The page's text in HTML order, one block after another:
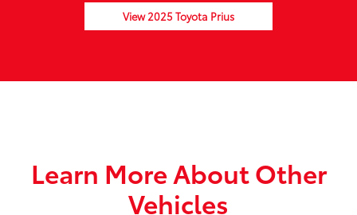
View 2025 Toyota Prius
Learn More About Other
Vehicles